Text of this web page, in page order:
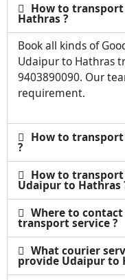
How to
Hathras ?
Book all kinds of
Udaipur to Hathras
9403890090. Our
requirement.
How to
?
How to
Udaipur to Hathras
Where to
transport service ?
What courier
provide Udaipur to